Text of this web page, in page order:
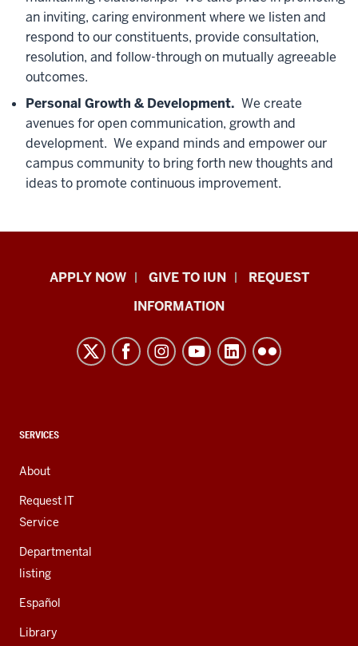
an inviting, caring environment where we listen and
respond to our constituents, provide consultation,
resolution, and follow-through on mutually agreeable
outcomes.
Personal Growth & Development. We create
avenues for open communication, growth and
development. We expand minds and empower our
campus community to bring forth new thoughts and
ideas to promote continuous improvement.
Indiana
resources
channels
APPLY NOW GIVE TO IUN
REQUEST
INFORMATION
CONTACT,
AND
ADDITIONAL
LINKS
SERVICES
About
Request IT
Service
Departmental
listing
Español
Library